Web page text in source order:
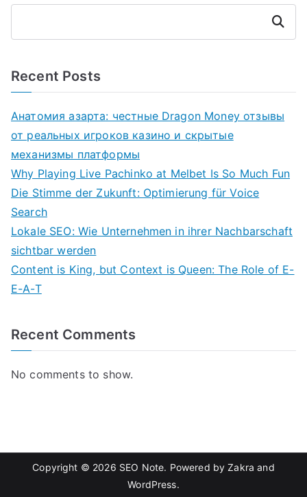
Search
Recent Posts
Анатомия азарта: честные Dragon Money отзывы
от реальных игроков казино и скрытые
механизмы платформы
Why Playing Live Pachinko at Melbet Is So Much Fun
Die Stimme der Zukunft: Optimierung für Voice
Search
Lokale SEO: Wie Unternehmen in ihrer Nachbarschaft
sichtbar werden
Content is King, but Context is Queen: The Role of E-
E-A-T
Recent Comments
No comments to show.
Copyright © 2026 SEO Note. Powered byZakra and
WordPress.